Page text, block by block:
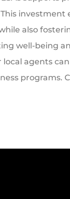
investment
also
well-being
agents
programs.